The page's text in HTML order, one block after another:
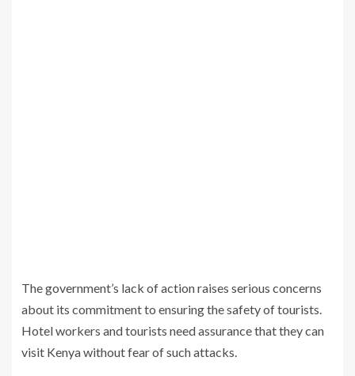
The government’s lack of action raises serious concerns
about its commitment to ensuring the safety of tourists.
Hotel workers and tourists need assurance that they can
visit Kenya without fear of such attacks.